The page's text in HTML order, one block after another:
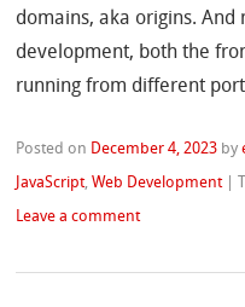
domains, aka origins.
development, both the
running from different
Posted on December 4, 2023 by
JavaScript,Web Development |
Leave a comment